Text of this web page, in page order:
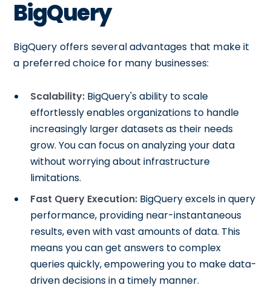
BigQuery
BigQuery offers several advantages that make it
a preferred choice for many businesses:
Scalability: BigQuery's ability to scale
effortlessly enables organizations to handle
increasingly larger datasets as their needs
grow. You can focus on analyzing your data
without worrying about infrastructure
limitations.
Fast Query Execution: BigQuery excels in query
performance, providing near-instantaneous
results, even with vast amounts of data. This
means you can get answers to complex
queries quickly, empowering you to make data-
driven decisions in a timely manner.